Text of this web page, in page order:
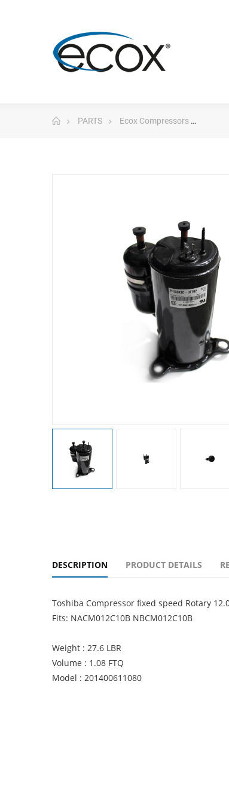
PARTS Ecox Compressors
DESCRIPTION PRODUCT DETAILS
Toshiba Compressor fixed speed Rotary
Fits: NACM012C10B NBCM012C10B
Weight : 27.6 LBR
Volume : 1.08 FTQ
Model : 201400611080